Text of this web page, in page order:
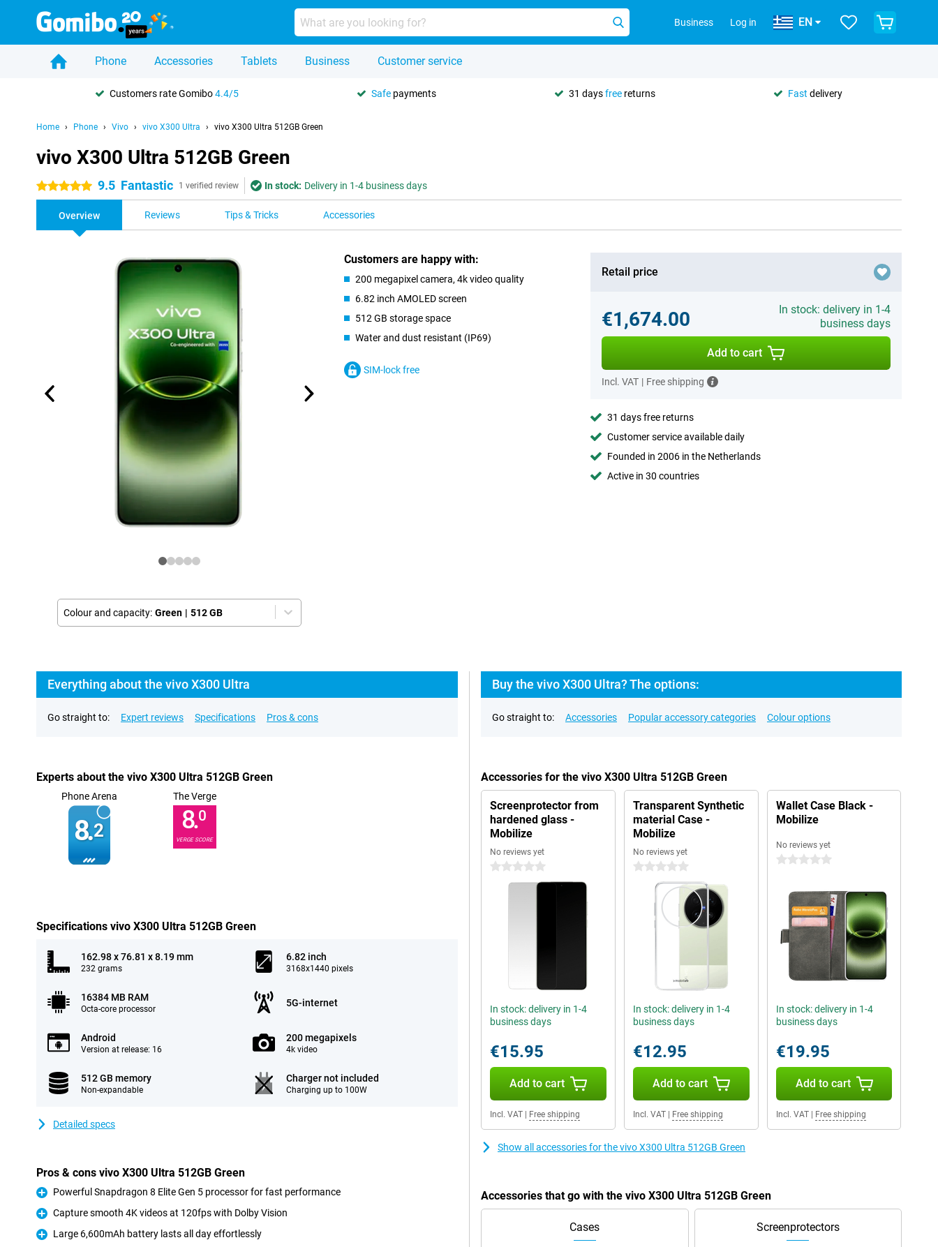
Business Log in EN
Phone Accessories Tablets Business Customer service
Customers rate Gomibo4.4/5 Safe payments 31 daysfree returns Fast delivery
Home Phone Vivo vivo X300 Ultra vivo X300 Ultra 512GB Green
vivo X300 Ultra 512GB Green
5 stars 9.5 Fantastic 1 verified review In stock: Delivery in 1-4 business days
Overview Reviews Tips & Tricks Accessories
Colour and capacity: Green | 512 GB
Customers are happy with:
200 megapixel camera, 4k video quality
6.82 inch AMOLED screen
512 GB storage space
Water and dust resistant (IP69)
SIM-lock free
Retail price
€1,674.00
In stock: delivery in 1-4
business days
Add to cart
Incl. VAT | Free shipping
31 days free returns
Customer service available daily
Founded in 2006 in the Netherlands
Active in 30 countries
Everything about the vivo X300 Ultra
Go straight to: Expert reviews Specifications Pros & cons
Experts about the vivo X300 Ultra 512GB Green
Phone Arena
8.2
The Verge
8.0
VERGE SCORE
Specifications vivo X300 Ultra 512GB Green
162.98 x 76.81 x 8.19 mm
232 grams
6.82 inch
3168x1440 pixels
16384 MB RAM
Octa-core processor
5G-internet
Android
Version at release: 16
200 megapixels
4k video
512 GB memory
Non-expandable
Charger not included
Charging up to 100W
Detailed specs
Pros & cons vivo X300 Ultra 512GB Green
Pro
Powerful Snapdragon 8 Elite Gen 5 processor for fast performance
Pro
Capture smooth 4K videos at 120fps with Dolby Vision
Pro
Large 6,600mAh battery lasts all day effortlessly
Buy the vivo X300 Ultra? The options:
Go straight to: Accessories Popular accessory categories Colour options
Accessories for the vivo X300 Ultra 512GB Green
Screenprotector from
hardened glass -
Mobilize
No reviews yet
0 stars
In stock: delivery in 1-4
business days
€15.95
Add to cart
Incl. VAT Free shipping
Transparent Synthetic
material Case -
Mobilize
No reviews yet
0 stars
In stock: delivery in 1-4
business days
€12.95
Add to cart
Incl. VAT| Free shipping
Wallet Case Black -
Mobilize
No reviews yet
0 stars
In stock: delivery in 1-4
business days
€19.95
Add to cart
Incl. VAT| Free shipping
Show all accessories for the vivo X300 Ultra 512GB Green
Accessories that go with the vivo X300 Ultra 512GB Green
Cases Screenprotectors